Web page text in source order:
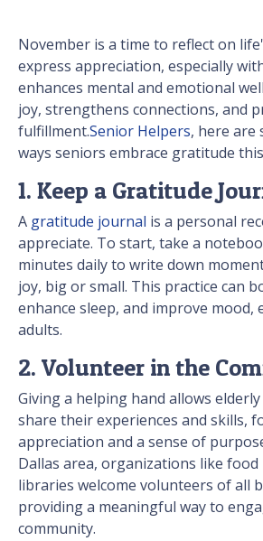
November is a time to reflect on
express appreciation, especially
enhances mental and emotional
joy, strengthens connections, and
fulfillment.Senior Helpers, here are
ways seniors embrace gratitude
1. Keep a Gratitude
A gratitude journal is a personal
appreciate. To start, take a
minutes daily to write down
joy, big or small. This practice can
enhance sleep, and improve mood,
adults.
2. Volunteer in the
Giving a helping hand allows
share their experiences and skills,
appreciation and a sense of
Dallas area, organizations like food
libraries welcome volunteers of all
providing a meaningful way to
community.